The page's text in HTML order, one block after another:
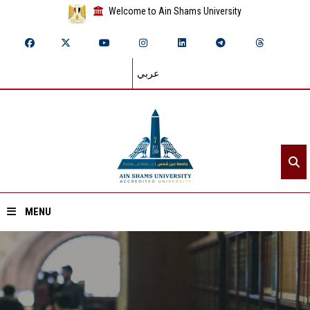
Welcome to Ain Shams University
عربي
MENU
Home
About ASU